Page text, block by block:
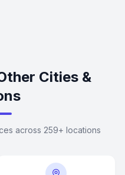
Cities &
across 259+ locations